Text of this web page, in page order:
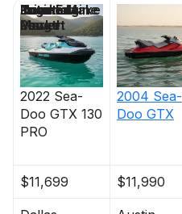
2022 Sea-
Doo GTX 130
PRO
2004 Sea-
Doo GTX
$11,699
$11,990
Price
Location
Nominal
Length
Engine Make
Total Engine
Power
Days on
Market